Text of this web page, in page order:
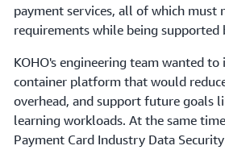
payment services, all of which must
requirements while being supported
KOHO's engineering team wanted
container platform that would
overhead, and support future goals
learning workloads. At the same
Payment Card Industry Data